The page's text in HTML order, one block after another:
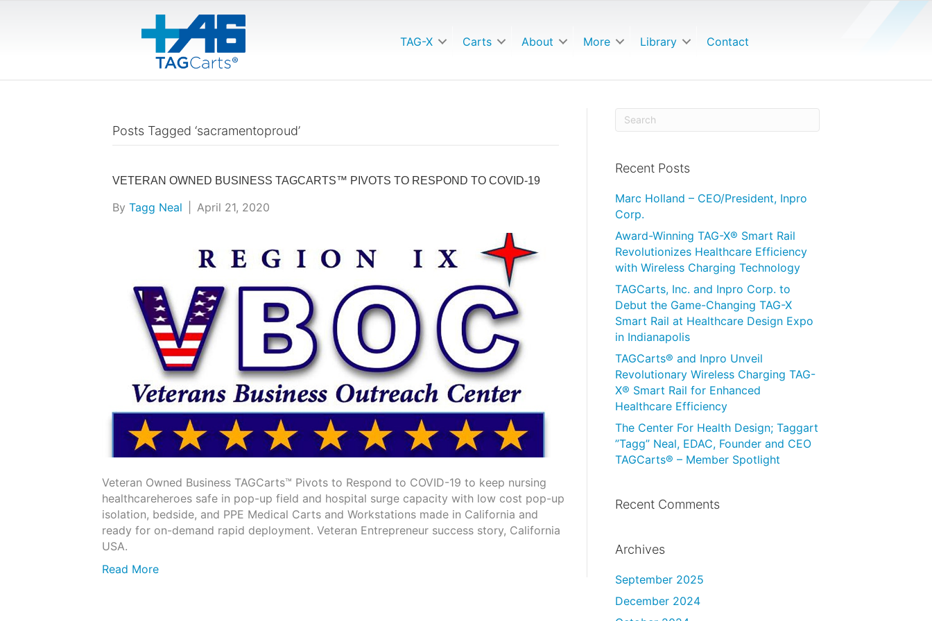
TAG-X Carts About More Library Contact
Posts Tagged ‘sacramentoproud’
VETERAN OWNED BUSINESS TAGCARTS™ PIVOTS TO RESPOND TO COVID-19
By Tagg Neal April 21, 2020
Veteran Owned Business TAGCarts™ Pivots to Respond to COVID-19 to keep nursing
healthcareheroes safe in pop-up field and hospital surge capacity with low cost pop-up
isolation, bedside, and PPE Medical Carts and Workstations made in California and
ready for on-demand rapid deployment. Veteran Entrepreneur success story, California
USA.
Read More
Recent Posts
Marc Holland – CEO/President, Inpro
Corp.
Award-Winning TAG-X® Smart Rail
Revolutionizes Healthcare Efficiency
with Wireless Charging Technology
TAGCarts, Inc. and Inpro Corp. to
Debut the Game-Changing TAG-X
Smart Rail at Healthcare Design Expo
in Indianapolis
TAGCarts® and Inpro Unveil
Revolutionary Wireless Charging TAG-
X® Smart Rail for Enhanced
Healthcare Efficiency
The Center For Health Design; Taggart
”Tagg” Neal, EDAC, Founder and CEO
TAGCarts® – Member Spotlight
Recent Comments
Archives
September 2025
December 2024